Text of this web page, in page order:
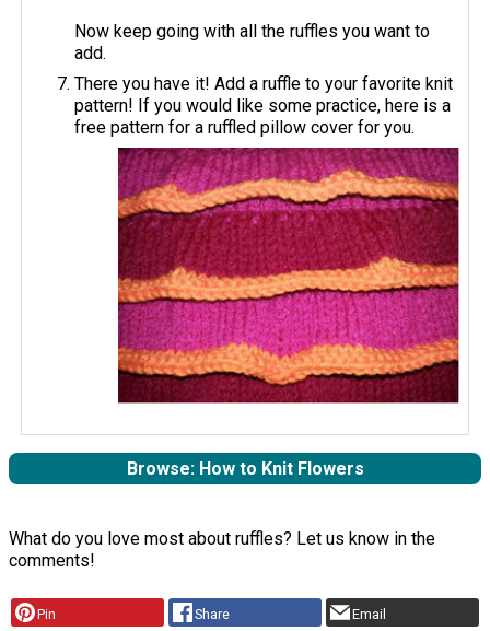
Now keep going with all the ruffles you want to
add.
There you have it! Add a ruffle to your favorite knit
pattern! If you would like some practice, here is a
free pattern for a ruffled pillow cover for you.
Browse: How to Knit Flowers
What do you love most about ruffles? Let us know in the
comments!
Pin Share Email